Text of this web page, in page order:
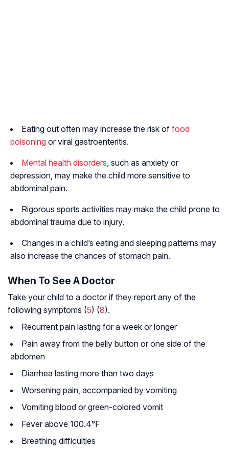
Eating out often may increase the risk of food
poisoning or viral gastroenteritis.
Mental health disorders, such as anxiety or
depression, may make the child more sensitive to
abdominal pain.
Rigorous sports activities may make the child prone to
abdominal trauma due to injury.
Changes in a child’s eating and sleeping patterns may
also increase the chances of stomach pain.
When To See A Doctor
Take your child to a doctor if they report any of the
following symptoms (5) (8).
Recurrent pain lasting for a week or longer
Pain away from the belly button or one side of the
abdomen
Diarrhea lasting more than two days
Worsening pain, accompanied by vomiting
Vomiting blood or green-colored vomit
Fever above 100.4°F
Breathing difficulties